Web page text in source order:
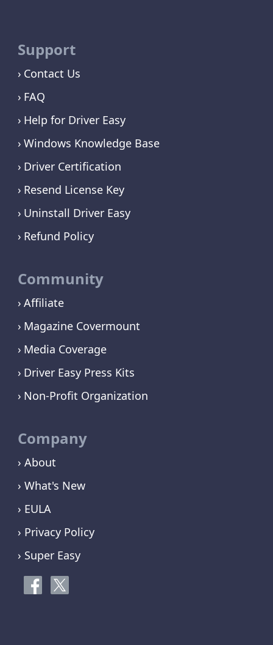
Support
Contact Us
FAQ
Help for Driver Easy
Windows Knowledge Base
Driver Certification
Resend License Key
Uninstall Driver Easy
Refund Policy
Community
Affiliate
Magazine Covermount
Media Coverage
Driver Easy Press Kits
Non-Profit Organization
Company
› About
› What's New
› EULA
› Privacy Policy
› Super Easy